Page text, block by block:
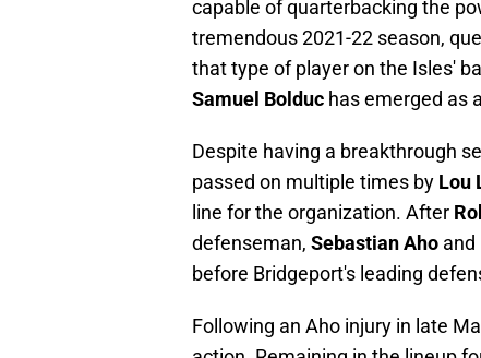
capable of quarterbacking the
tremendous 2021-22 season,
that type of player on the Isles'
Samuel Bolduc has emerged as
Despite having a breakthrough
passed on multiple times by Lou
line for the organization. After
defenseman, Sebastian Aho and
before Bridgeport's leading
Following an Aho injury in late